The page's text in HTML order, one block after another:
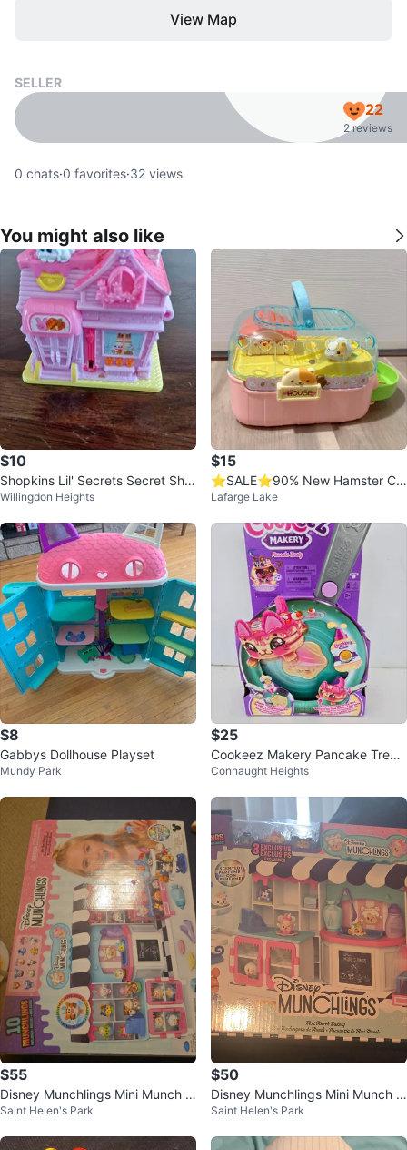
View Map
SELLER
22
2 reviews
0 chats·0 favorites·32 views
You might also like
$10
Shopkins Lil' Secrets Secret Sho
p Bunny Bow-tique
Willingdon Heights
$15
⭐️SALE⭐️90% New Hamster Ca
ge Toy House
Lafarge Lake
$8
Gabbys Dollhouse Playset
Mundy Park
$25
Cookeez Makery Pancake Treat
z. Mix & Flip
Connaught Heights
$55
Disney Munchlings Mini Munch B
akery Playset
Saint Helen's Park
$50
Disney Munchlings Mini Munch B
akery Playset
Saint Helen's Park